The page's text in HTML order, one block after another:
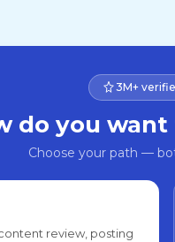
3M+
do you
Choose your path —
review, posting